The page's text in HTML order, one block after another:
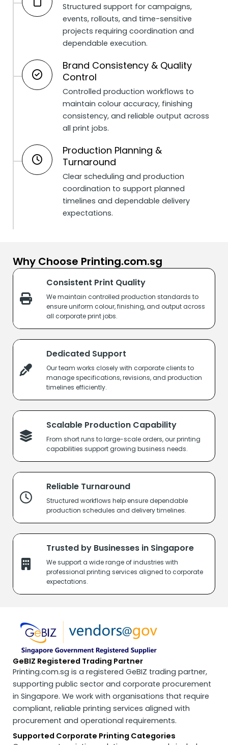
Structured support for campaigns,
events, rollouts, and time-sensitive
projects requiring coordination and
dependable execution.
Brand Consistency & Quality
Control
Controlled production workflows to
maintain colour accuracy, finishing
consistency, and reliable output across
all print jobs.
Production Planning &
Turnaround
Clear scheduling and production
coordination to support planned
timelines and dependable delivery
expectations.
Why Choose Printing.com.sg
Consistent Print Quality
We maintain controlled production standards to
ensure uniform colour, finishing, and output across
all corporate print jobs.
Dedicated Support
Our team works closely with corporate clients to
manage specifications, revisions, and production
timelines efficiently.
Scalable Production Capability
From short runs to large-scale orders, our printing
capabilities support growing business needs.
Reliable Turnaround
Structured workflows help ensure dependable
production schedules and delivery timelines.
Trusted by Businesses in Singapore
We support a wide range of industries with
professional printing services aligned to corporate
expectations.
GeBIZ Registered Trading Partner
Printing.com.sg is a registered GeBIZ trading partner,
supporting public sector and corporate procurement
in Singapore. We work with organisations that require
compliant, reliable printing services aligned with
procurement and operational requirements.
Supported Corporate Printing Categories